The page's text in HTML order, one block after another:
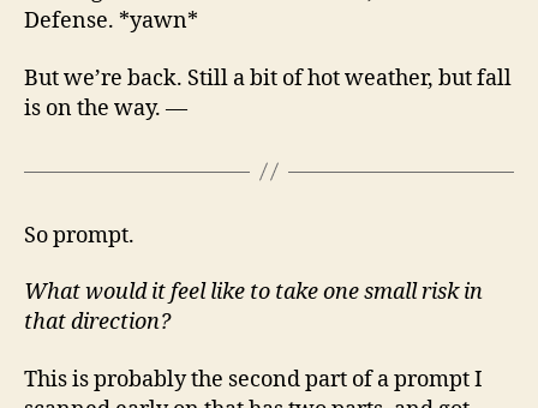
Defense. *yawn*
But we’re back. Still a bit of hot weather, but fall
is on the way. —
So prompt.
What would it feel like to take one small risk in
that direction?
This is probably the second part of a prompt I